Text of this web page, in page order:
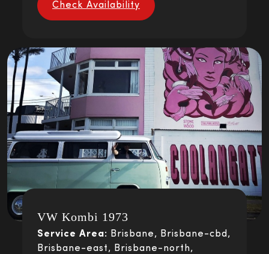
Check Availability
VW Kombi 1973
Service Area:
Brisbane, Brisbane-cbd,
Brisbane-east, Brisbane-north,